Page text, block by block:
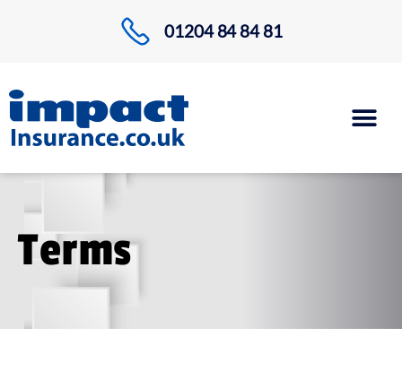
01204 84 84 81
Terms